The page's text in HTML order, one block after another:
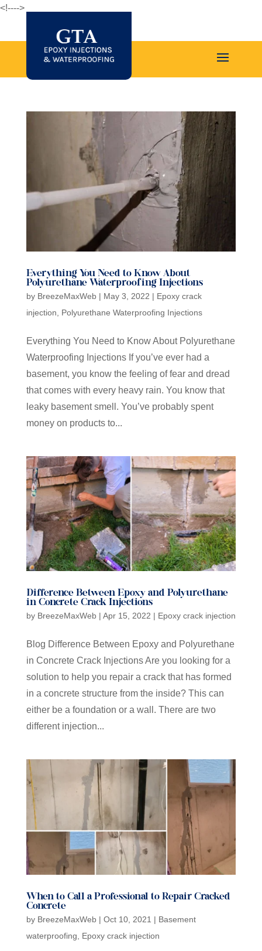
<!---->
Everything You Need to Know About
Polyurethane Waterproofing Injections
by BreezeMaxWeb| May 3, 2022 | Epoxy crack
injection
Polyurethane Waterproofing Injections
Everything You Need to Know About Polyurethane
Waterproofing Injections If you’ve ever had a
basement, you know the feeling of fear and dread
that comes with every heavy rain. You know that
leaky basement smell. You’ve probably spent
money on products to...
Difference Between Epoxy and Polyurethane
in Concrete Crack Injections
by BreezeMaxWeb| Apr 15, 2022 | Epoxy crack injection
Blog Difference Between Epoxy and Polyurethane
in Concrete Crack Injections Are you looking for a
solution to help you repair a crack that has formed
in a concrete structure from the inside? This can
either be a foundation or a wall. There are two
different injection...
When to Call a Professional to Repair Cracked
Concrete
by BreezeMaxWeb| Oct 10, 2021 | Basement
waterproofing
Epoxy crack injection